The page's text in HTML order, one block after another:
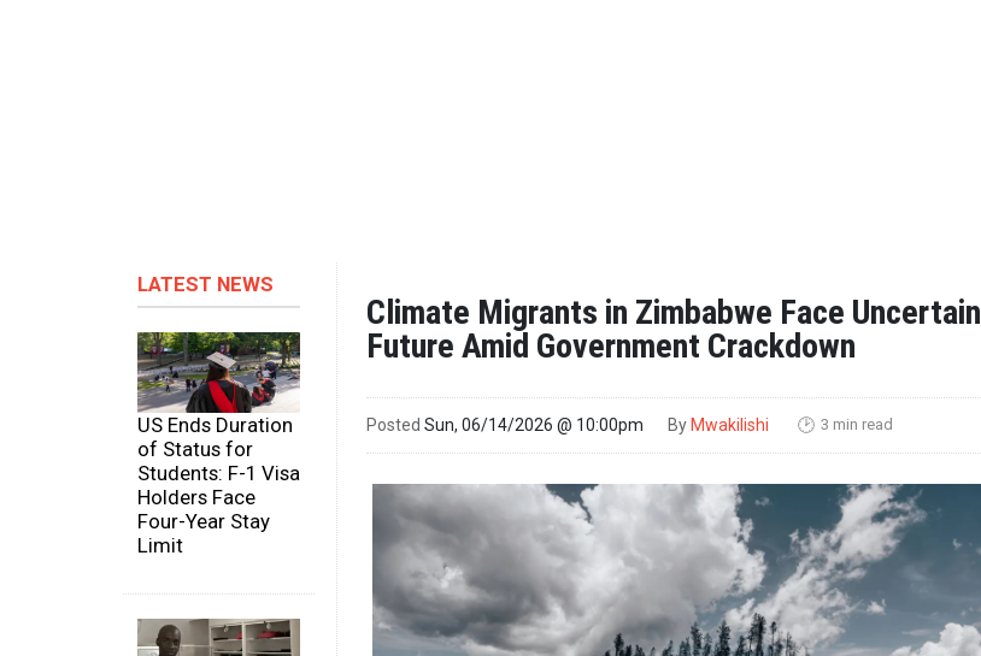
LATEST NEWS
US Ends Duration
of Status for
Students: F-1 Visa
Holders Face
Four-Year Stay
Limit
Climate Migrants in Zimbabwe Face Uncertain
Future Amid Government Crackdown
Posted Sun, 06/14/2026 @ 10:00pm By Mwakilishi 🕑 3 min read